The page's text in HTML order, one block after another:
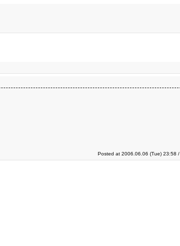
Posted at 2006.06.06 (Tue) 23:58 /